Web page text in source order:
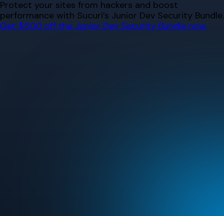
Skip
to
content
Protect your sites from hackers and boost
performance with Sucuri’s Junior Dev Security Bundle.
Get $500 off the Junior Dev Security Bundle now.